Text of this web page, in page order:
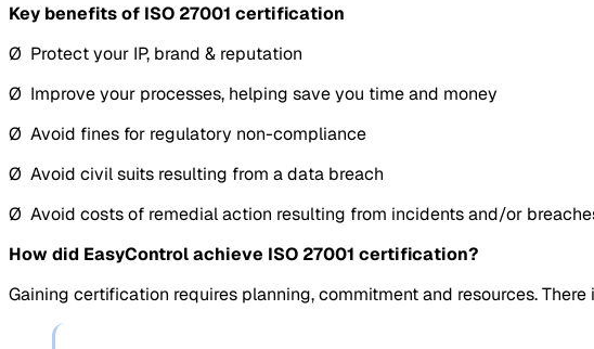
Key benefits of ISO 27001 certification
Ø Protect your IP, brand & reputation
Ø Improve your processes, helping save you time and money
Ø Avoid fines for regulatory non-compliance
Ø Avoid civil suits resulting from a data breach
Ø Avoid costs of remedial action resulting from incidents and/or
How did EasyControl achieve ISO 27001 certification?
Gaining certification requires planning, commitment and resources.